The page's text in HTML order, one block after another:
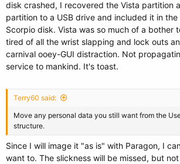
disk crashed, I recovered the Vista partition
partition to a USB drive and included it in
Scorpio disk. Vista was so much of a bother
tired of all the wrist slapping and lock outs
carnival ooey-GUI distraction. Not
service to mankind. It's toast.
Terry60 said:
Move any personal data you still want from the
structure.
Since I will image it "as is" with Paragon, I
want to. The slickness will be missed, but